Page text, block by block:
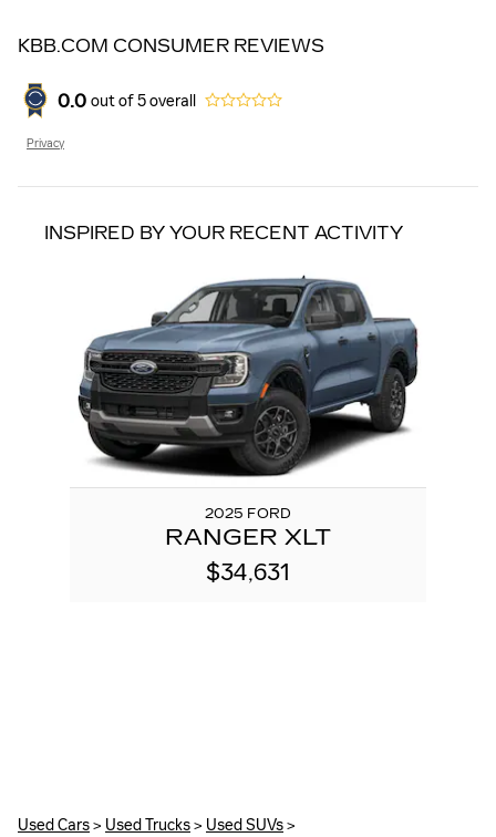
KBB.COM CONSUMER REVIEWS
0.0 out of5overall
Privacy
INSPIRED BY YOUR RECENT ACTIVITY
2025 FORD
RANGER XLT
$34,631
Used Cars> Used Trucks> Used SUVs>